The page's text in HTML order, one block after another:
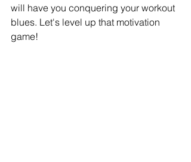
will have you conquering your workout
blues. Let's level up that motivation
game!